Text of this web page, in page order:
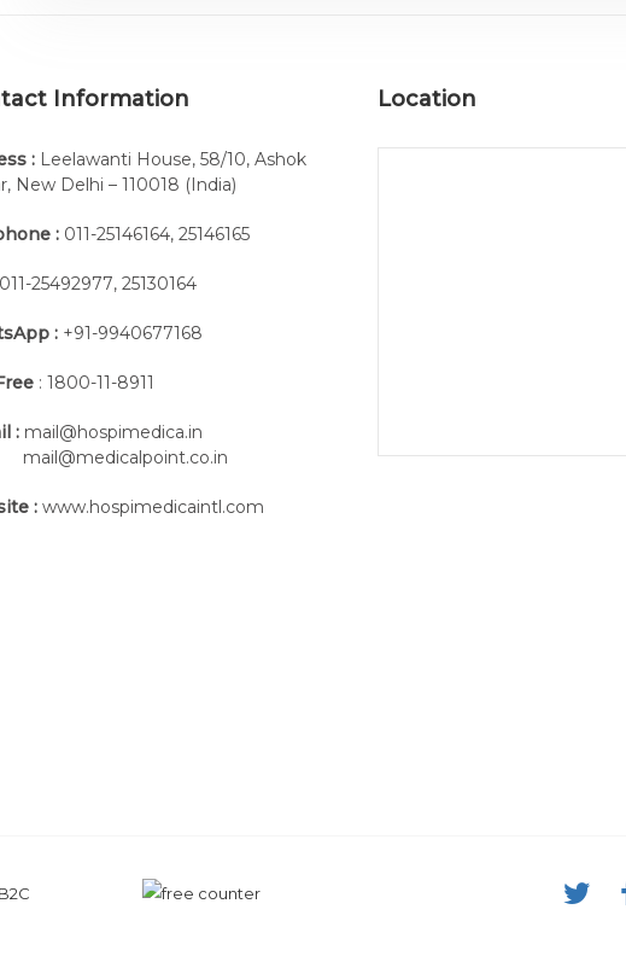
patients can walk on the treadmill with and without shoes. Using
Information
: Leelawanti House, 58/10, Ashok
New Delhi – 110018 (India)
: 011-25146164, 25146165
011-25492977, 25130164
: +91-9940677168
: 1800-11-8911
: mail@hospimedica.in
mail@medicalpoint.co.in
: www.hospimedicaintl.com
Location
B2C